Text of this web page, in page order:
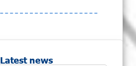
Latest news